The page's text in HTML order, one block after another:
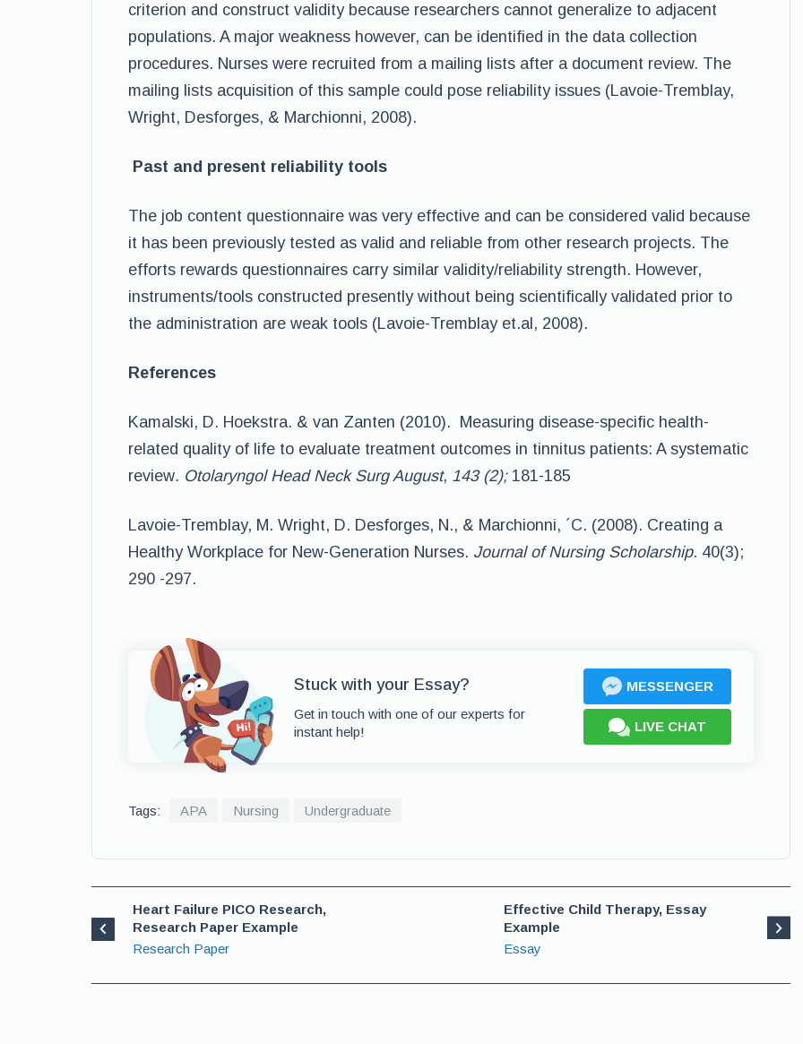
criterion and construct validity because researchers cannot generalize to adjacent
populations. A major weakness however, can be identified in the data collection
procedures. Nurses were recruited from a mailing lists after a document review. The
mailing lists acquisition of this sample could pose reliability issues (Lavoie-Tremblay,
Wright, Desforges, & Marchionni, 2008).
Past and present reliability tools
The job content questionnaire was very effective and can be considered valid because
it has been previously tested as valid and reliable from other research projects. The
efforts rewards questionnaires carry similar validity/reliability strength. However,
instruments/tools constructed presently without being scientifically validated prior to
the administration are weak tools (Lavoie-Tremblay et.al, 2008).
References
Kamalski, D. Hoekstra. & van Zanten (2010). Measuring disease-specific health-
related quality of life to evaluate treatment outcomes in tinnitus patients: A systematic
review. Otolaryngol Head Neck Surg August, 143 (2);181-185
Lavoie-Tremblay, M. Wright, D. Desforges, N., & Marchionni, ´C. (2008). Creating a
Healthy Workplace for New-Generation Nurses. Journal of Nursing Scholarship. 40(3);
290 -297.
Stuck with your Essay?
Get in touch with one of our experts for
instant help!
MESSENGER
LIVE CHAT
Tags: APA Nursing Undergraduate
Heart Failure PICO Research,
Research Paper Example
Research Paper
Effective Child Therapy, Essay
Example
Essay